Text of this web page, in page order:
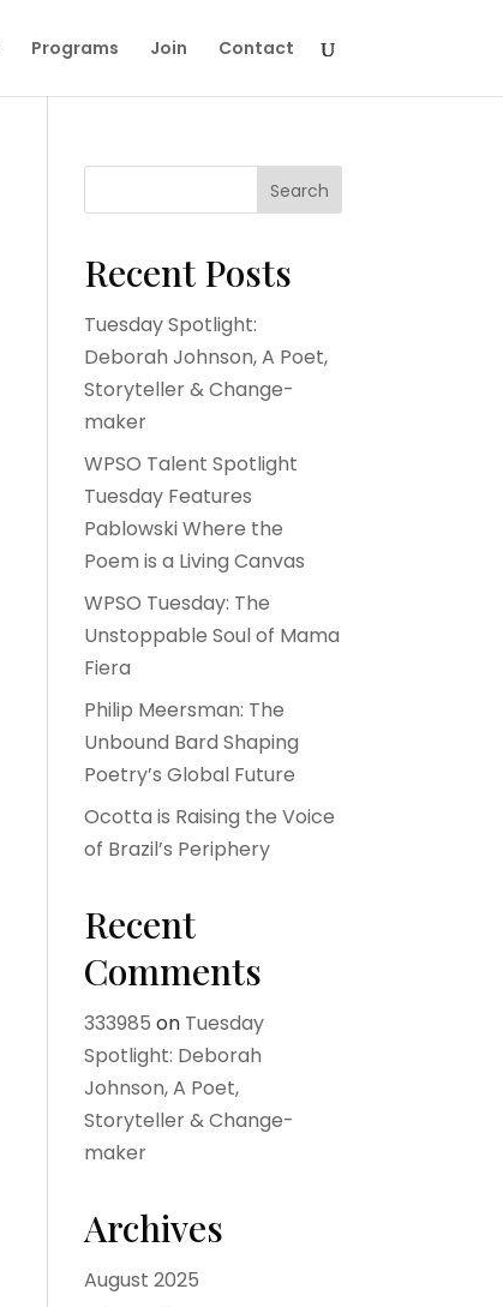
Programs Join Contact
Search
Recent Posts
Tuesday Spotlight:
Deborah Johnson, A Poet,
Storyteller & Change-
maker
WPSO Talent Spotlight
Tuesday Features
Pablowski Where the
Poem is a Living Canvas
WPSO Tuesday: The
Unstoppable Soul of Mama
Fiera
Philip Meersman: The
Unbound Bard Shaping
Poetry’s Global Future
Ocotta is Raising the Voice
of Brazil’s Periphery
Recent
Comments
333985 on Tuesday
Spotlight: Deborah
Johnson, A Poet,
Storyteller & Change-
maker
Archives
August 2025